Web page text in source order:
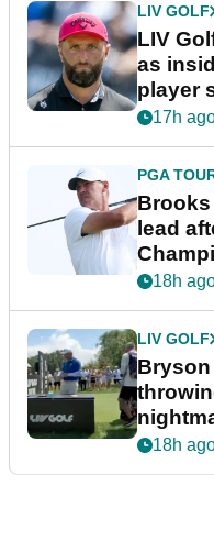
LIV GOLF
LIV
as
player
17h
PGA
lead
18h
LIV GOLF
18h